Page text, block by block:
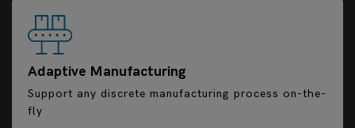
Adaptive Manufacturing
Support any discrete manufacturing process on-the-
fly